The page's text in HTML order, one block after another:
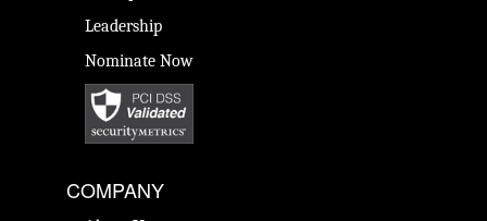
Leadership
Nominate Now
COMPANY